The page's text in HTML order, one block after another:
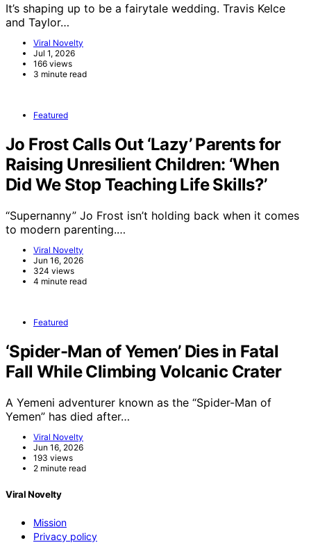
It’s shaping up to be a fairytale wedding. Travis Kelce
and Taylor…
Viral Novelty
Jul 1, 2026
166 views
3 minute read
Featured
Jo Frost Calls Out ‘Lazy’ Parents for
Raising Unresilient Children: ‘When
Did We Stop Teaching Life Skills?’
“Supernanny” Jo Frost isn’t holding back when it comes
to modern parenting.…
Viral Novelty
Jun 16, 2026
324 views
4 minute read
Featured
‘Spider-Man of Yemen’ Dies in Fatal
Fall While Climbing Volcanic Crater
A Yemeni adventurer known as the “Spider-Man of
Yemen” has died after…
Viral Novelty
Jun 16, 2026
193 views
2 minute read
Viral Novelty
Mission
Privacy policy